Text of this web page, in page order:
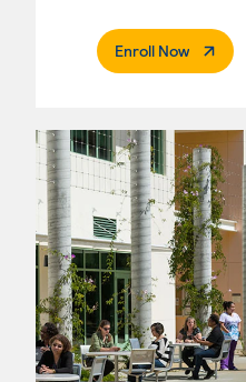
Enroll Now.